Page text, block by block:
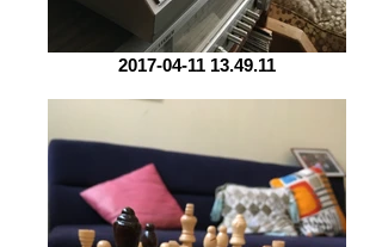
2017-04-11 13.49.11